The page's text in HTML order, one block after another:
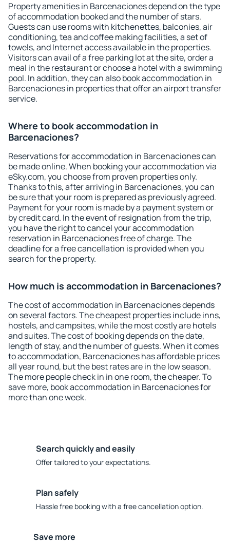
Property amenities in Barcenaciones depend on the type
of accommodation booked and the number of stars.
Guests can use rooms with kitchenettes, balconies, air
conditioning, tea and coffee making facilities, a set of
towels, and Internet access available in the properties.
Visitors can avail of a free parking lot at the site, order a
meal in the restaurant or choose a hotel with a swimming
pool. In addition, they can also book accommodation in
Barcenaciones in properties that offer an airport transfer
service.
Where to book accommodation in
Barcenaciones?
Reservations for accommodation in Barcenaciones can
be made online. When booking your accommodation via
eSky.com, you choose from proven properties only.
Thanks to this, after arriving in Barcenaciones, you can
be sure that your room is prepared as previously agreed.
Payment for your room is made by a payment system or
by credit card. In the event of resignation from the trip,
you have the right to cancel your accommodation
reservation in Barcenaciones free of charge. The
deadline for a free cancellation is provided when you
search for the property.
How much is accommodation in Barcenaciones?
The cost of accommodation in Barcenaciones depends
on several factors. The cheapest properties include inns,
hostels, and campsites, while the most costly are hotels
and suites. The cost of booking depends on the date,
length of stay, and the number of guests. When it comes
to accommodation, Barcenaciones has affordable prices
all year round, but the best rates are in the low season.
The more people check in in one room, the cheaper. To
save more, book accommodation in Barcenaciones for
more than one week.
Search quickly and easily
Offer tailored to your expectations.
Plan safely
Hassle free booking with a free cancellation option.
Save more